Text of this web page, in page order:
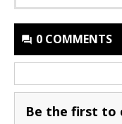
0 COMMENTS
Be the first to